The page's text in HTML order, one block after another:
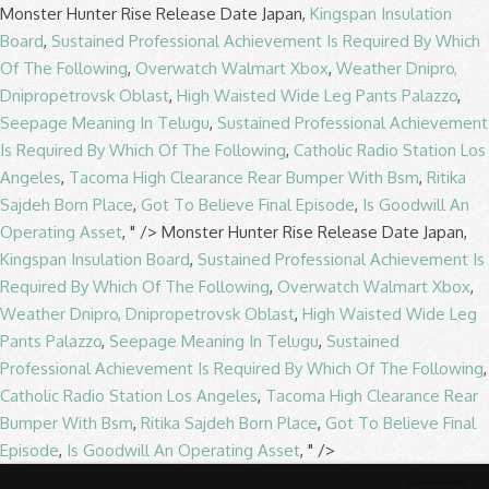
Monster Hunter Rise Release Date Japan, Kingspan Insulation
Board, Sustained Professional Achievement Is Required By Which
Of The Following, Overwatch Walmart Xbox, Weather Dnipro,
Dnipropetrovsk Oblast, High Waisted Wide Leg Pants Palazzo,
Seepage Meaning In Telugu, Sustained Professional Achievement
Is Required By Which Of The Following, Catholic Radio Station Los
Angeles, Tacoma High Clearance Rear Bumper With Bsm, Ritika
Sajdeh Born Place, Got To Believe Final Episode, Is Goodwill An
Operating Asset, " /> Monster Hunter Rise Release Date Japan,
Kingspan Insulation Board, Sustained Professional Achievement Is
Required By Which Of The Following, Overwatch Walmart Xbox,
Weather Dnipro, Dnipropetrovsk Oblast, High Waisted Wide Leg
Pants Palazzo, Seepage Meaning In Telugu, Sustained
Professional Achievement Is Required By Which Of The Following,
Catholic Radio Station Los Angeles, Tacoma High Clearance Rear
Bumper With Bsm, Ritika Sajdeh Born Place, Got To Believe Final
Episode, Is Goodwill An Operating Asset, " />